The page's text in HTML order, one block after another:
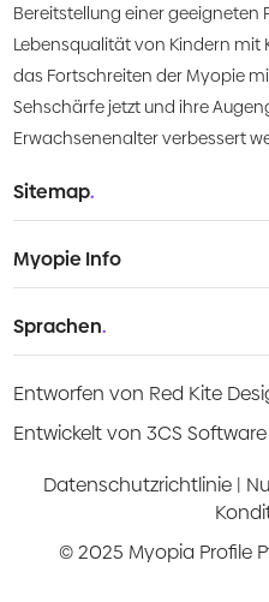
Bereitstellung einer geeigneten
Lebensqualität von Kindern mit
das Fortschreiten der Myopie
Sehschärfe jetzt und ihre
Erwachsenenalter verbessert
Sitemap.
Über uns
Was ist Myopie?
Wissenszentrum
Products
Video-Anleitungen
Myopie Info
Kinder
Teenager
Sprachen.
English
Española
Italiano
Datenschutzrichtlinie |
© 2025 Myopia Profile
Entworfen von Red Kite
Entwickelt von 3CS Software